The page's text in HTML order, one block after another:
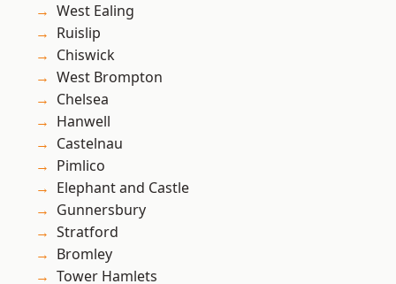
West Ealing
Ruislip
Chiswick
West Brompton
Chelsea
Hanwell
Castelnau
Pimlico
Elephant and Castle
Gunnersbury
Stratford
Bromley
Tower Hamlets